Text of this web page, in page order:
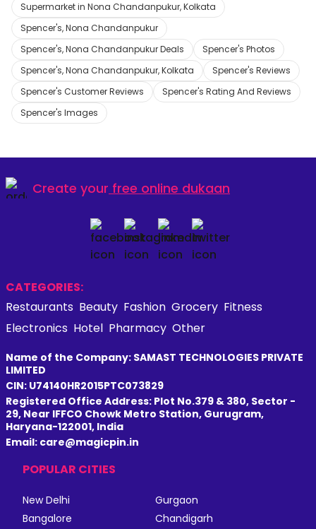
Supermarket in Nona Chandanpukur, Kolkata
Spencer's, Nona Chandanpukur
Spencer's, Nona Chandanpukur Deals
Spencer's Photos
Spencer's, Nona Chandanpukur, Kolkata
Spencer's Reviews
Spencer's Customer Reviews
Spencer's Rating And Reviews
Spencer's Images
Create your free online dukaan
CATEGORIES:
Restaurants Beauty Fashion Grocery Fitness
Electronics Hotel Pharmacy Other
Name of the Company: SAMAST TECHNOLOGIES PRIVATE
LIMITED
CIN: U74140HR2015PTC073829
Registered Office Address: Plot No.379 & 380, Sector -
29, Near IFFCO Chowk Metro Station, Gurugram,
Haryana-122001, India
Email: care@magicpin.in
POPULAR CITIES
New Delhi
Gurgaon
Bangalore
Chandigarh